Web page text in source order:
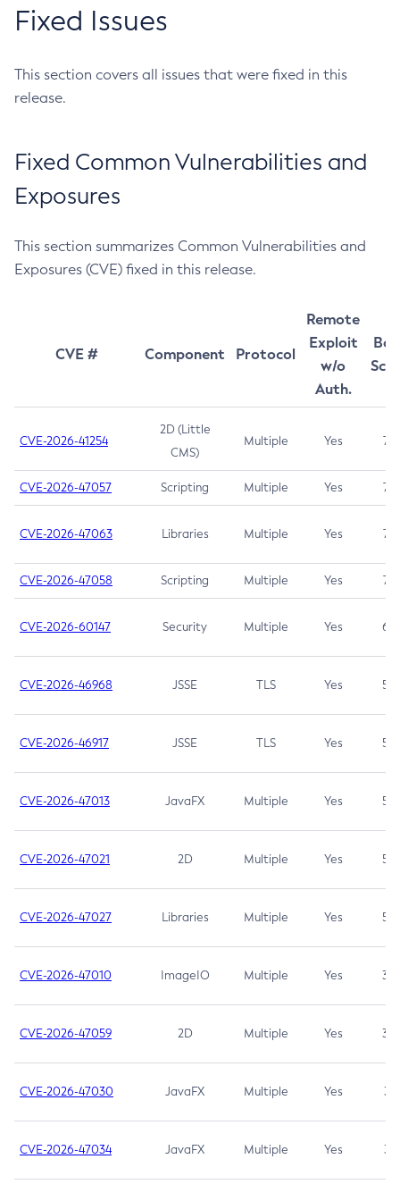
Fixed Issues
This section covers all issues that were fixed in this
release.
Fixed Common Vulnerabilities and
Exposures
This section summarizes Common Vulnerabilities and
Exposures (CVE) fixed in this release.
CVE # Component Protocol
Remote
Exploit
w/o
Auth.
CVE-2026-41254
2D (Little
CMS)
Multiple Yes 7.5
CVE-2026-47057 Scripting Multiple Yes 7.5
CVE-2026-47063 Libraries Multiple Yes 7.5
CVE-2026-47058 Scripting Multiple Yes 7.4
CVE-2026-60147 Security Multiple Yes 6.5
CVE-2026-46968 JSSE TLS Yes 5.9
CVE-2026-46917 JSSE TLS Yes 5.3
CVE-2026-47013 JavaFX Multiple Yes 5.3
CVE-2026-47021 2D Multiple Yes 5.3
CVE-2026-47027 Libraries Multiple Yes 5.3
CVE-2026-47010 ImageIO Multiple Yes 3.7
CVE-2026-47059 2D Multiple Yes 3.7
CVE-2026-47030 JavaFX Multiple Yes 3.1
CVE-2026-47034 JavaFX Multiple Yes 3.1